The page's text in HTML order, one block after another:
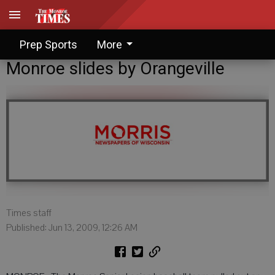
Prep Sports More
Monroe slides by Orangeville
Times staff
Published: Jun 13, 2009, 12:26 AM